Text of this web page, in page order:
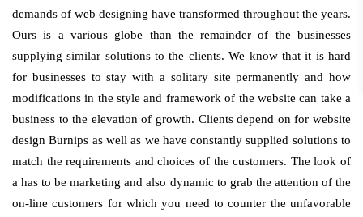
demands of web designing have transformed throughout the years.
Ours is a various globe than the remainder of the businesses
supplying similar solutions to the clients. We know that it is hard
for businesses to stay with a solitary site permanently and how
modifications in the style and framework of the website can take a
business to the elevation of growth. Clients depend on for website
design Burnips as well as we have constantly supplied solutions to
match the requirements and choices of the customers. The look of
a has to be marketing and also dynamic to grab the attention of the
on-line customers for which you need to counter the unfavorable